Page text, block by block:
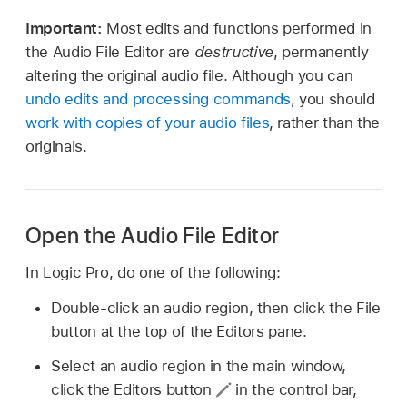
Important: Most edits and functions performed in
the Audio File Editor are destructive, permanently
altering the original audio file. Although you can
undo edits and processing commands, you should
work with copies of your audio files, rather than the
originals.
Open the Audio File Editor
In Logic Pro, do one of the following:
Double-click an audio region, then click the File
button at the top of the Editors pane.
Select an audio region in the main window,
click the Editors button
in the control bar,